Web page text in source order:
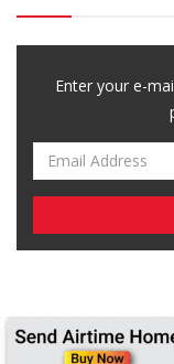
Enter your e-